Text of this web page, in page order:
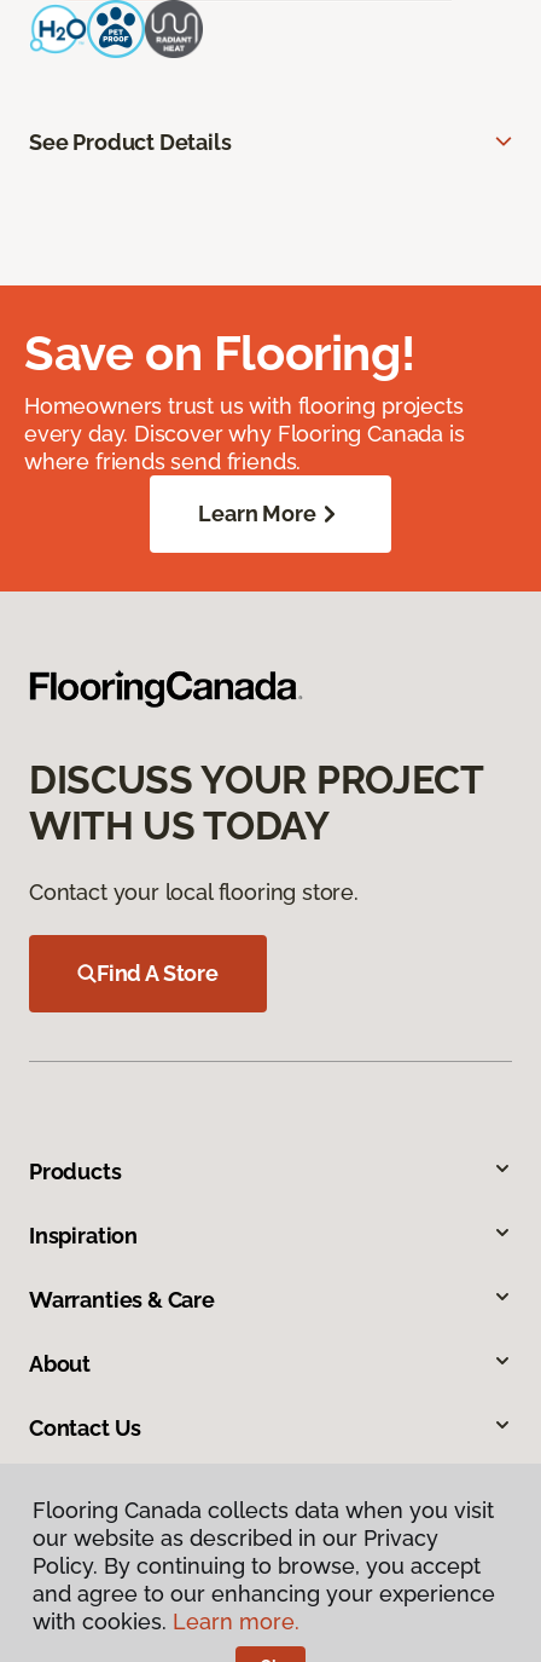
See Product Details
Save on Flooring!
Homeowners trust us with flooring projects
every day. Discover why Flooring Canada is
where friends send friends.
Learn More
DISCUSS YOUR PROJECT
WITH US TODAY
Contact your local flooring store.
Find A Store
Products
Inspiration
Warranties & Care
About
Contact Us
Privacy Policy
Terms & Conditions
Flooring Canada collects data when you visit
our website as described in our Privacy
Policy. By continuing to browse, you accept
and agree to our enhancing your experience
with cookies. Learn more.